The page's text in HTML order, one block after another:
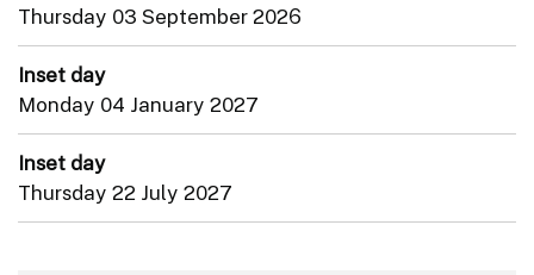
Thursday 03 September 2026
Inset day
Monday 04 January 2027
Inset day
Thursday 22 July 2027